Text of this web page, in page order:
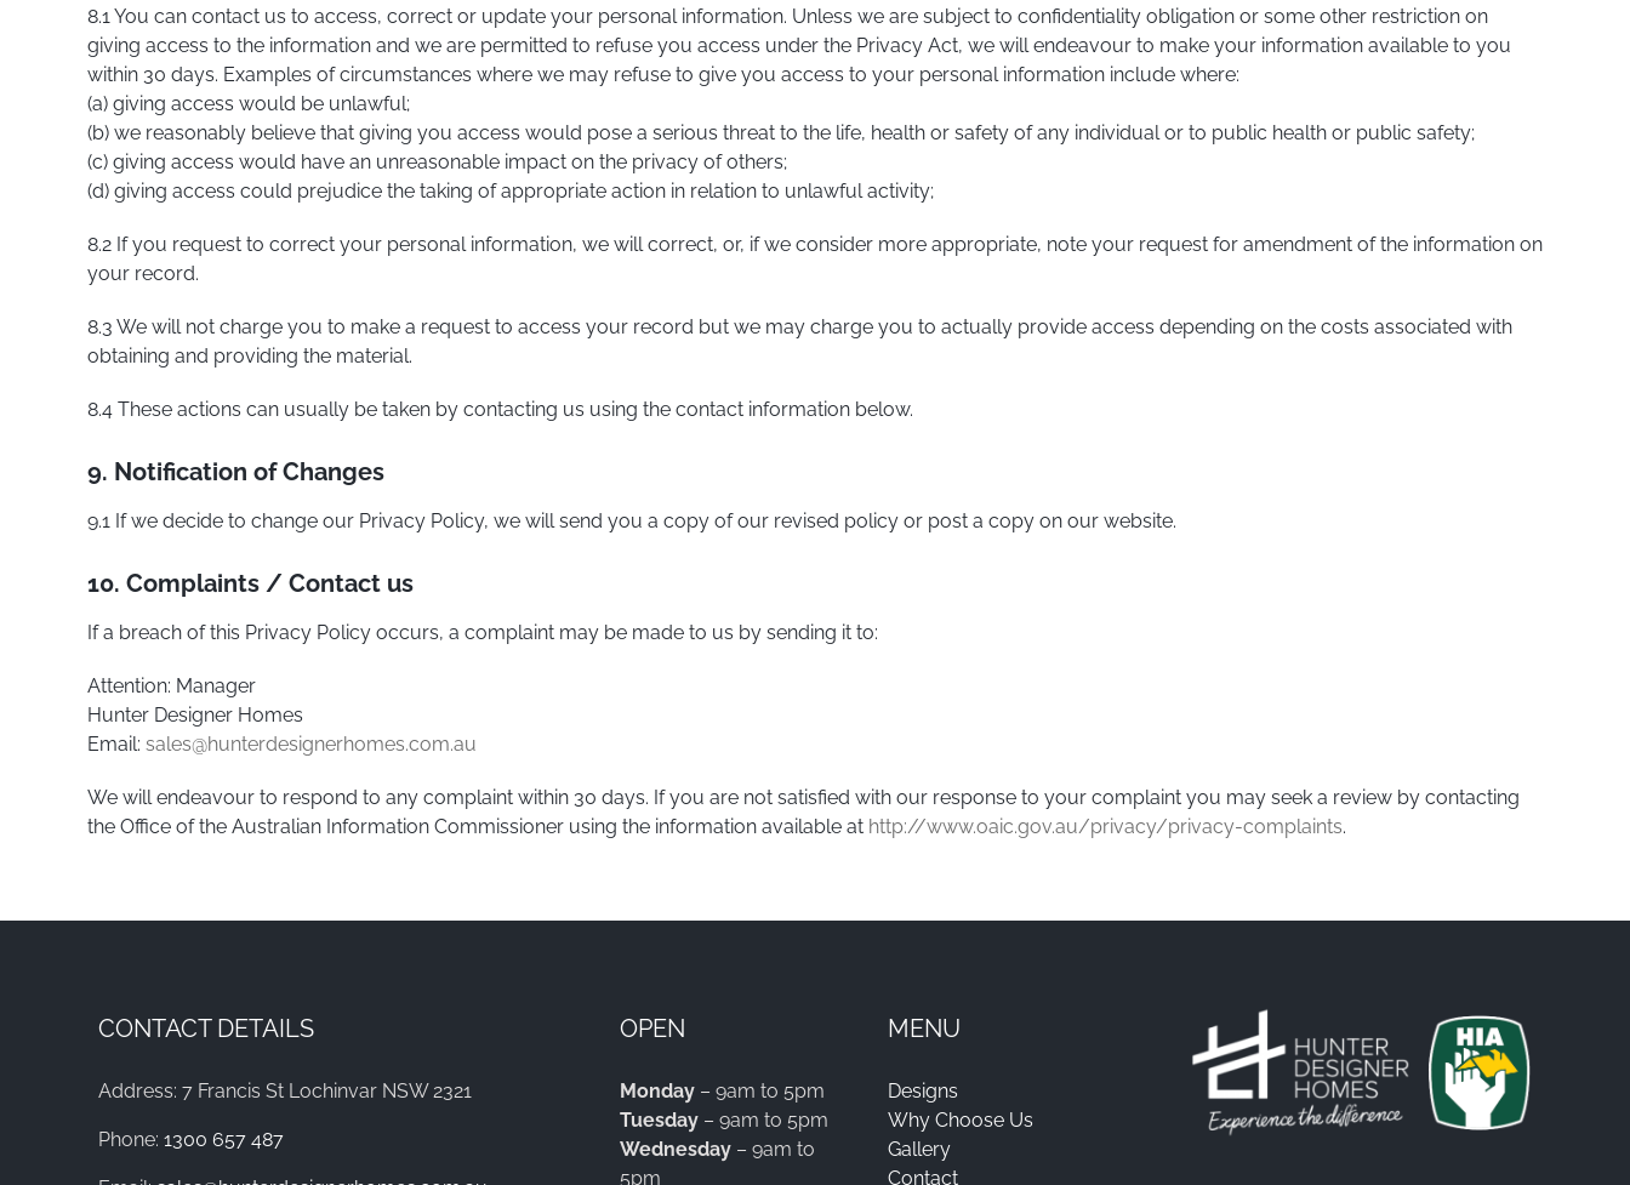
8.1 You can contact us to access, correct or update your personal information. Unless we are subject to confidentiality obligation or some other restriction on
giving access to the information and we are permitted to refuse you access under the Privacy Act, we will endeavour to make your information available to you
within 30 days. Examples of circumstances where we may refuse to give you access to your personal information include where:
(a) giving access would be unlawful;
(b) we reasonably believe that giving you access would pose a serious threat to the life, health or safety of any individual or to public health or public safety;
(c) giving access would have an unreasonable impact on the privacy of others;
(d) giving access could prejudice the taking of appropriate action in relation to unlawful activity;
8.2 If you request to correct your personal information, we will correct, or, if we consider more appropriate, note your request for amendment of the information on
your record.
8.3 We will not charge you to make a request to access your record but we may charge you to actually provide access depending on the costs associated with
obtaining and providing the material.
8.4 These actions can usually be taken by contacting us using the contact information below.
9. Notification of Changes
9.1 If we decide to change our Privacy Policy, we will send you a copy of our revised policy or post a copy on our website.
10. Complaints / Contact us
If a breach of this Privacy Policy occurs, a complaint may be made to us by sending it to:
Attention: Manager
Hunter Designer Homes
Email: sales@hunterdesignerhomes.com.au
We will endeavour to respond to any complaint within 30 days. If you are not satisfied with our response to your complaint you may seek a review by contacting
the Office of the Australian Information Commissioner using the information available at http://www.oaic.gov.au/privacy/privacy-complaints.
CONTACT DETAILS
Address: 7 Francis St Lochinvar NSW 2321
Phone: 1300 657 487
OPEN
Monday – 9am to 5pm
Tuesday – 9am to 5pm
Wednesday – 9am to
5pm
MENU
Designs
Why Choose Us
Gallery
Contact